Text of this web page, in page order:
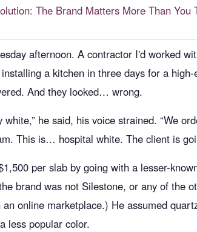
The Brand Matters More Than You
afternoon. A contractor I'd worked
a kitchen in three days for a
And they looked… wrong.
white,” he said, his voice strained. “We
This is… hospital white. The client is
per slab by going with a lesser-
brand was not Silestone, or any of the
an online marketplace.) He assumed
less popular color.